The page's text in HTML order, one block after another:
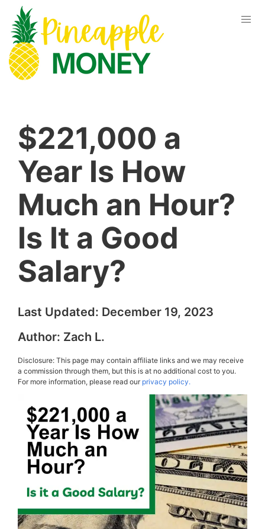
$221,000 a
Year Is How
Much an Hour?
Is It a Good
Salary?
Last Updated: December 19, 2023
Author: Zach L.
Disclosure: This page may contain affiliate links and we may receive
a commission through them, but this is at no additional cost to you.
For more information, please read ourprivacy policy.